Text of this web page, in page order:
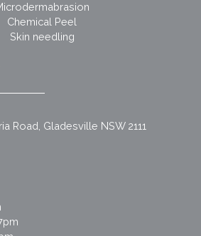
Chemical Peel
Skin needling
Road, Gladesville NSW 2111